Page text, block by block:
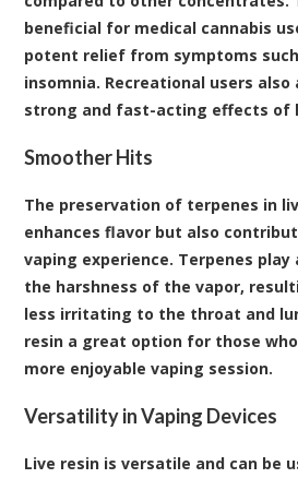
beneficial for medical cannabis
potent relief from symptoms
insomnia. Recreational users
strong and fast-acting effects of
Smoother Hits
The preservation of terpenes in
enhances flavor but also
vaping experience. Terpenes
the harshness of the vapor,
less irritating to the throat and
resin a great option for those
more enjoyable vaping session.
Versatility in Vaping Devices
Live resin is versatile and can be